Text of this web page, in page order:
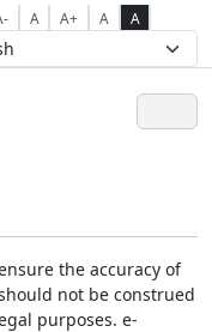
A A+ A A
the accuracy of
not be construed
purposes. e-